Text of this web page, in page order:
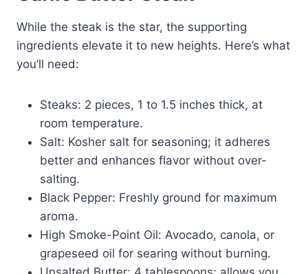
While the steak is the star, the supporting
ingredients elevate it to new heights. Here’s what
you’ll need:
Steaks: 2 pieces, 1 to 1.5 inches thick, at
room temperature.
Salt: Kosher salt for seasoning; it adheres
better and enhances flavor without over-
salting.
Black Pepper: Freshly ground for maximum
aroma.
High Smoke-Point Oil: Avocado, canola, or
grapeseed oil for searing without burning.